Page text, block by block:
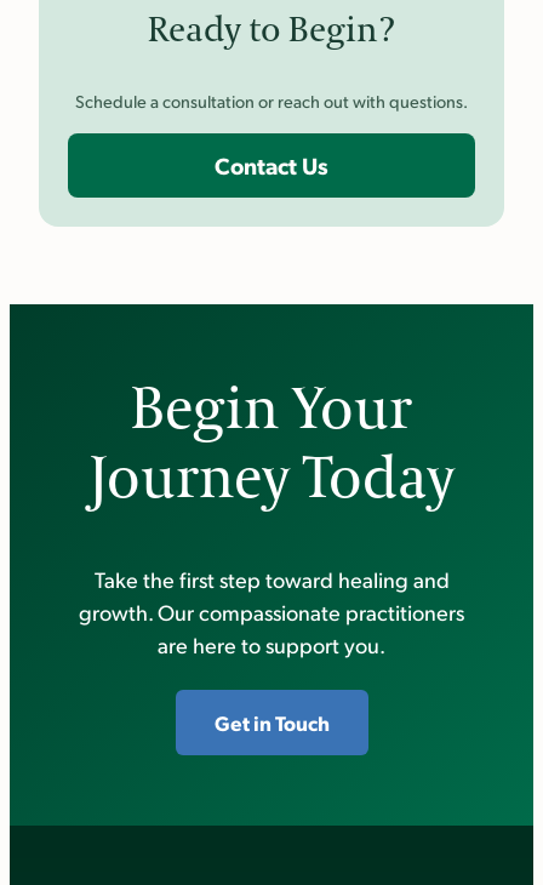
Ready to Begin?
Schedule a consultation or reach out with questions.
Contact Us
Begin Your
Journey Today
Take the first step toward healing and
growth. Our compassionate practitioners
are here to support you.
Get in Touch